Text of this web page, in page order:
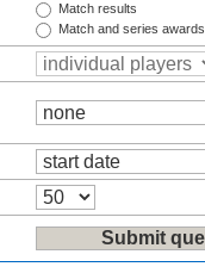
Match results
Match and series awards